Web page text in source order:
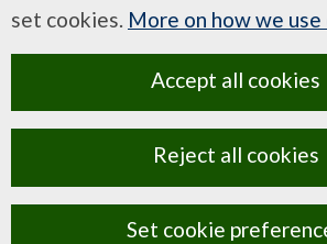
set cookies. More on how we
Accept all cookies
Reject all cookies
Set cookie